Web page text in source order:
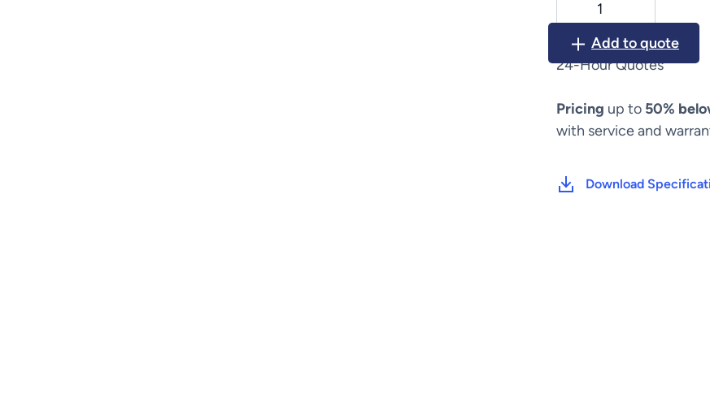
SPO2
Module
8210
Add to quote
24-Hour Quotes
Pricing up to 50%
with service and
Download